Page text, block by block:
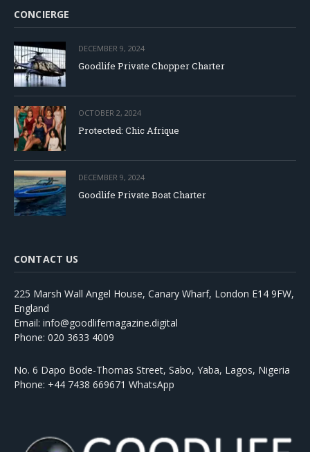
CONCIERGE
DECEMBER 9, 2024
Goodlife Private Chopper Charter
OCTOBER 2, 2024
Protected: Chic Afrique
DECEMBER 9, 2024
Goodlife Private Boat Charter
CONTACT US
225 Marsh Wall Angel House, Canary Wharf, London E14 9FW,
England
Email: info@goodlifemagazine.digital
Phone: 020 3633 4009
No. 6 Dapo Bode-Thomas Street, Sabo, Yaba, Lagos, Nigeria
Phone: +44 7438 669671 WhatsApp